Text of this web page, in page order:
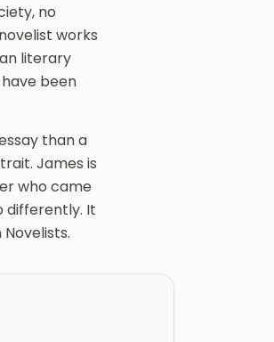
no
works
literary
been
than a
James is
who came
differently. It